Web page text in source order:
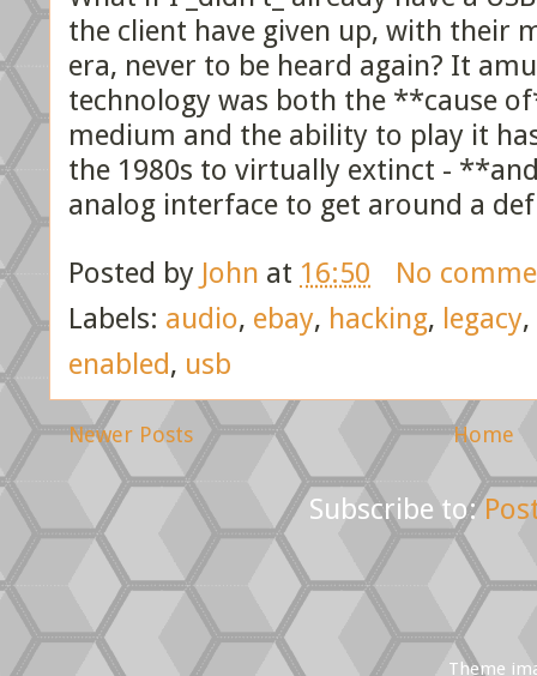
the client have given up, with their
era, never to be heard again? It
technology was both the **cause
medium and the ability to play it
the 1980s to virtually extinct -
analog interface to get around a
Posted by John at 16:50
No
Labels: audio, ebay, hacking, legacy,
enabled, usb
Newer Posts Home
Subscribe to:
Theme